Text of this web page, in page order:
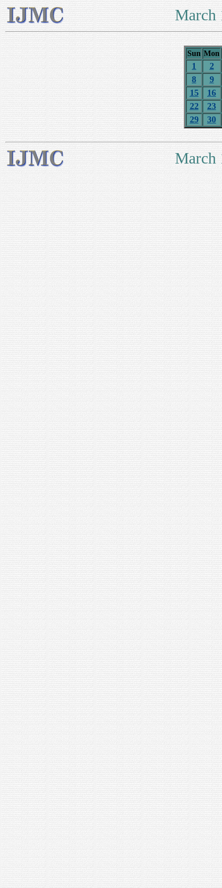
March
Sun Mon
1
2
8
9
15
16
22
23
29
30
March